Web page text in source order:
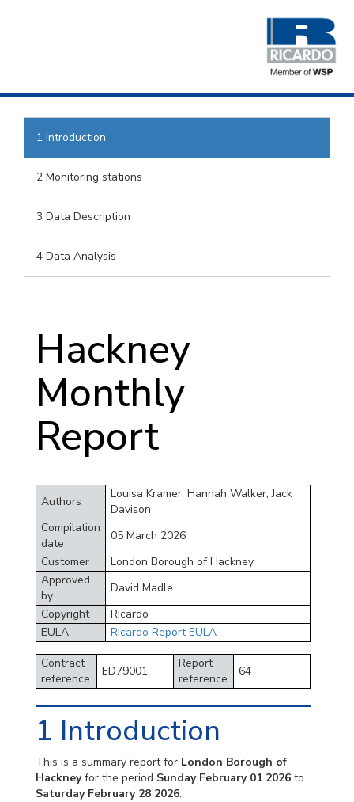
1 Introduction
2 Monitoring stations
3 Data Description
4 Data Analysis
Hackney
Monthly
Report
Authors
Louisa Kramer, Hannah Walker, Jack
Davison
Compilation
date
05 March 2026
Customer
London Borough of Hackney
Approved
by
David Madle
Copyright
Ricardo
EULA
Ricardo Report EULA
Contract
reference
ED79001
Report
reference
64
1 Introduction
This is a summary report for London Borough of
Hackneyfor the period Sunday February 01 2026 to
Saturday February 28 2026.